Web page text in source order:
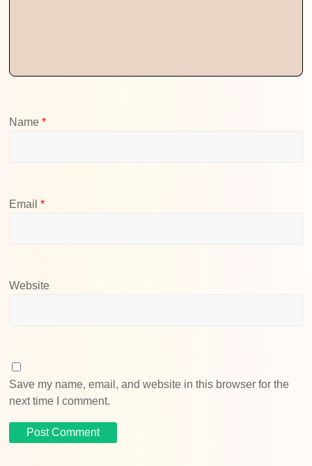
Name*
Email*
Website
Save my name, email, and website in this browser for the
next time I comment.